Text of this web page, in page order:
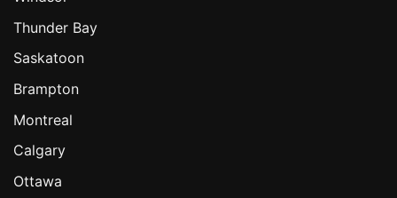
Thunder Bay
Saskatoon
Brampton
Montreal
Calgary
Ottawa